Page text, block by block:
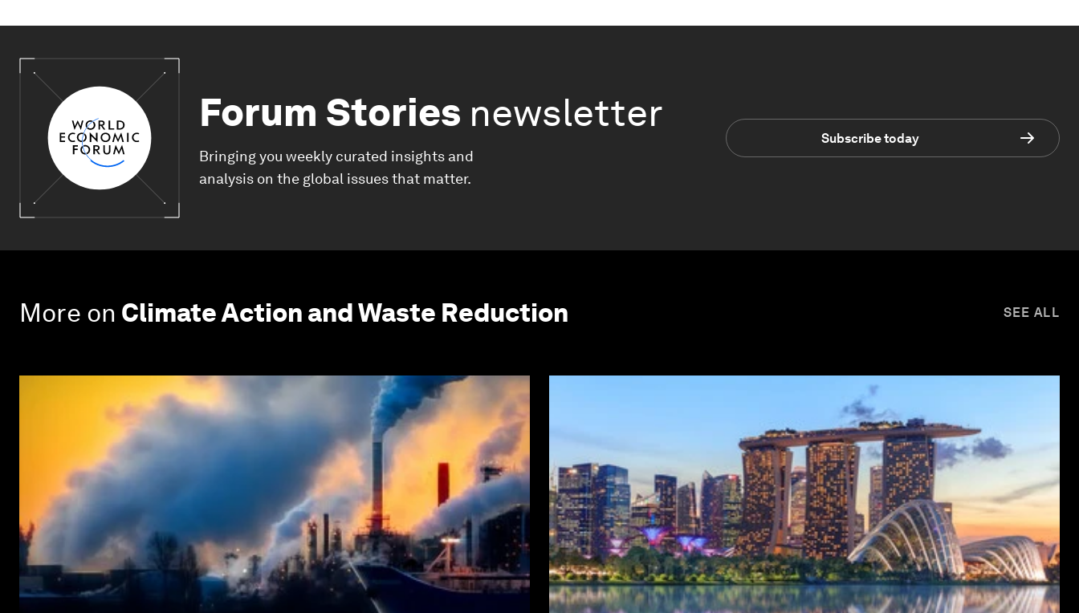
Forum Stories newsletter
Bringing you weekly curated insights and
analysis on the global issues that matter.
Subscribe today
More on Climate Action and Waste Reduction SEE ALL